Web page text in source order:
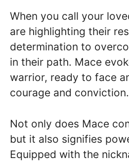
When you call your
are highlighting their
determination to
in their path. Mace
warrior, ready to face
courage and conviction.
Not only does Mace
but it also signifies
Equipped with the